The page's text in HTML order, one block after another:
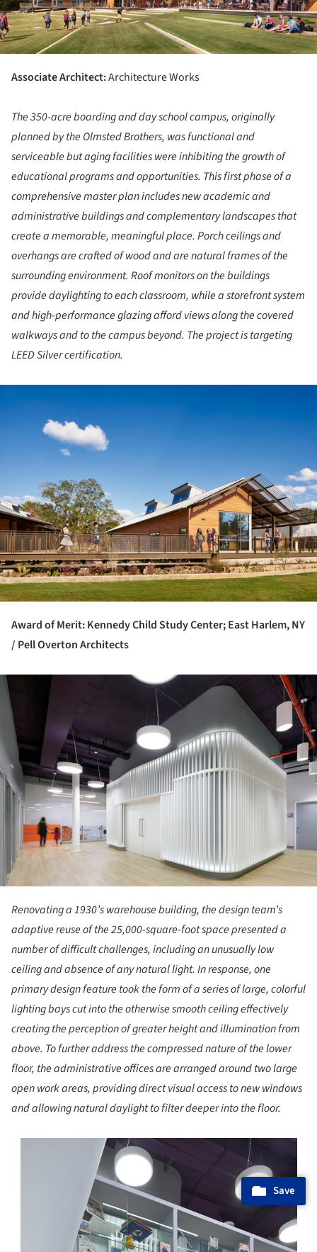
Associate Architect:Architecture Works
The 350-acre boarding and day school campus, originally
planned by the Olmsted Brothers, was functional and
serviceable but aging facilities were inhibiting the growth of
educational programs and opportunities. This first phase of a
comprehensive master plan includes new academic and
administrative buildings and complementary landscapes that
create a memorable, meaningful place. Porch ceilings and
overhangs are crafted of wood and are natural frames of the
surrounding environment. Roof monitors on the buildings
provide daylighting to each classroom, while a storefront system
and high-performance glazing afford views along the covered
walkways and to the campus beyond. The project is targeting
LEED Silver certification.
Award of Merit: Kennedy Child Study Center; East Harlem, NY
/ Pell Overton Architects
Renovating a 1930’s warehouse building, the design team’s
adaptive reuse of the 25,000-square-foot space presented a
number of difficult challenges, including an unusually low
ceiling and absence of any natural light. In response, one
primary design feature took the form of a series of large, colorful
lighting bays cut into the otherwise smooth ceiling effectively
creating the perception of greater height and illumination from
above. To further address the compressed nature of the lower
floor, the administrative offices are arranged around two large
open work areas, providing direct visual access to new windows
and allowing natural daylight to filter deeper into the floor.
Save